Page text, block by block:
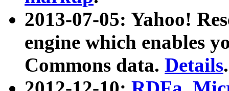
2013-07-05: Yahoo!
engine which enables
Commons data. Details.